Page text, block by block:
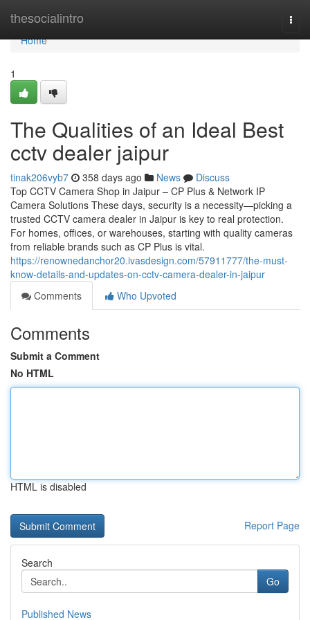
thesocialintro
Home
Home
1
The Qualities of an Ideal Best
cctv dealer jaipur
tinak206vyb7 358 days ago News
Discuss
Top CCTV Camera Shop in Jaipur – CP Plus & Network IP
Camera Solutions These days, security is a necessity—picking a
trusted CCTV camera dealer in Jaipur is key to real protection.
For homes, offices, or warehouses, starting with quality cameras
from reliable brands such as CP Plus is vital.
https://renownedanchor20.ivasdesign.com/57911777/the-must-
know-details-and-updates-on-cctv-camera-dealer-in-jaipur
Comments
Who Upvoted
Comments
Submit a Comment
No HTML
HTML is disabled
Report Page
Search
Go
Published News